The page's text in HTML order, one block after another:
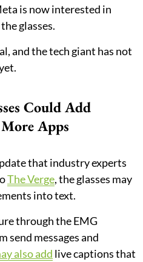
is now interested in
glasses.
and the tech giant has not
Could Add
Apps
that industry experts
The Verge, the glasses may
into text.
through the EMG
send messages and
also add live captions that